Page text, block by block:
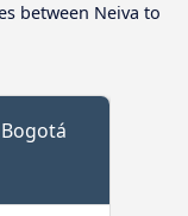
between Neiva to